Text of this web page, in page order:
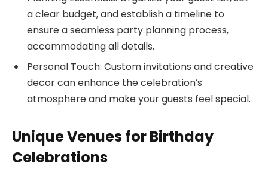
a clear budget, and establish a timeline to
ensure a seamless party planning process,
accommodating all details.
Personal Touch: Custom invitations and creative
decor can enhance the celebration’s
atmosphere and make your guests feel special.
Unique Venues for Birthday
Celebrations